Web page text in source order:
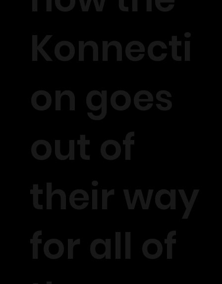
Konnecti
on goes
out of
their way
for all of